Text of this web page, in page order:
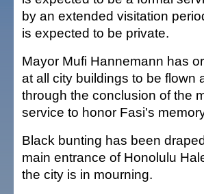
by an extended visitation
is expected to be private.
Mayor Mufi Hannemann has
at all city buildings to be flown
through the conclusion of the
service to honor Fasi's
Black bunting has been
main entrance of Honolulu
the city is in mourning.